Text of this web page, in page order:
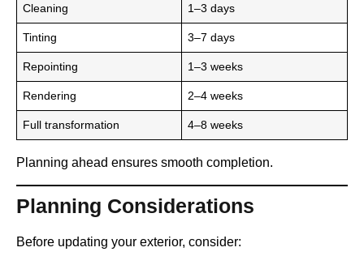
Cleaning 1–3 days
Tinting 3–7 days
Repointing 1–3 weeks
Rendering 2–4 weeks
Full transformation 4–8 weeks
Planning ahead ensures smooth completion.
Planning Considerations
Before updating your exterior, consider: